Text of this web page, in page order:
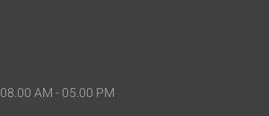
08.00 AM - 05.00 PM